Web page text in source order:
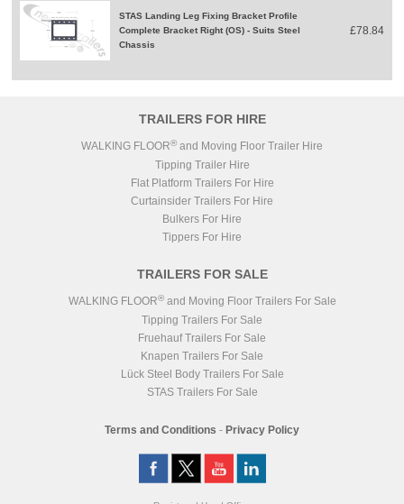
STAS Landing Leg Fixing Bracket Profile
Complete Bracket Right (OS) - Suits Steel
Chassis
£78.84
TRAILERS FOR HIRE
WALKING FLOOR® and Moving Floor Trailer Hire
Tipping Trailer Hire
Flat Platform Trailers For Hire
Curtainsider Trailers For Hire
Bulkers For Hire
Tippers For Hire
TRAILERS FOR SALE
WALKING FLOOR®and Moving Floor Trailers For Sale
Tipping Trailers For Sale
Fruehauf Trailers For Sale
Knapen Trailers For Sale
Lück Steel Body Trailers For Sale
STAS Trailers For Sale
Terms and Conditions - Privacy Policy